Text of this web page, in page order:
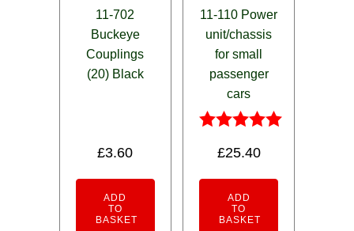
11-702
Buckeye
Couplings
(20) Black
£3.60
ADD
TO
BASKET
11-110 Power
unit/chassis
for small
passenger
cars
5.00
£25.40
ADD
TO
BASKET